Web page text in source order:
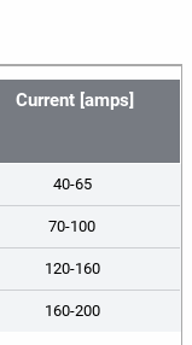
Current [amps]
40-65
70-100
120-160
160-200